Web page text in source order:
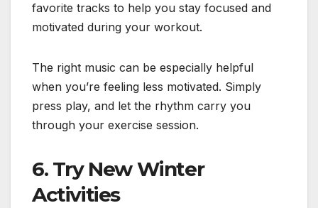
favorite tracks to help you stay focused and
motivated during your workout.
The right music can be especially helpful
when you’re feeling less motivated. Simply
press play, and let the rhythm carry you
through your exercise session.
6. Try New Winter
Activities